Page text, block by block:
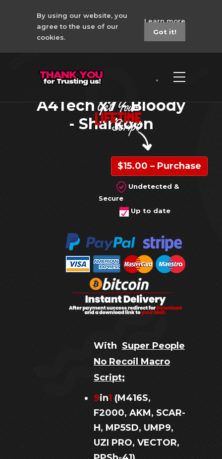
By using our website, you
agree to the use of our
cookies.
Learn more
Got it!
Super People No
Recoil Macro -
A4Tech x7 - Bloody
- Sharkoon
$15.00 – Purchase
Undetected &
Secure
Up to date
With Super People
No Recoil Macro
Script;
9in1 (M416S,
F2000, AKM, SCAR-
H, MP5SD, UMP9,
UZI PRO, VECTOR,